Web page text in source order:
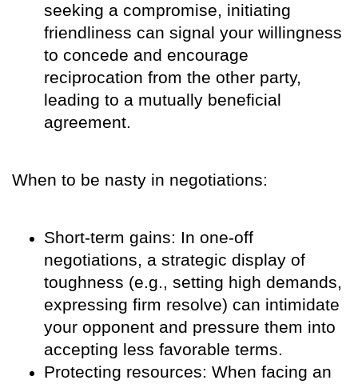
seeking a compromise, initiating
friendliness can signal your willingness
to concede and encourage
reciprocation from the other party,
leading to a mutually beneficial
agreement.
When to be nasty in negotiations:
Short-term gains: In one-off
negotiations, a strategic display of
toughness (e.g., setting high demands,
expressing firm resolve) can intimidate
your opponent and pressure them into
accepting less favorable terms.
Protecting resources: When facing an